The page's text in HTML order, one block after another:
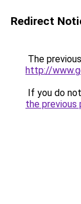
Redirect
The
http://
If you do
the previous